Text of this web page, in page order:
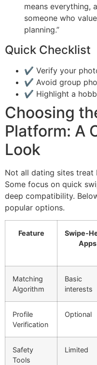
means everything,
someone who
planning.”
Quick Checklist
✔️ Verify your
✔️ Avoid group
✔️ Highlight a
Choosing
Platform: A
Look
Not all dating sites treat
Some focus on quick
deep compatibility.
popular options.
Feature
Apps
Matching
Algorithm
Basic
interests
Profile
Verification
Optional
Safety
Tools
Limited